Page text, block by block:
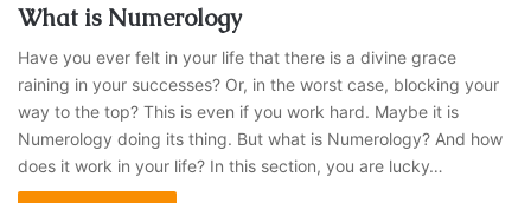
What is Numerology
Have you ever felt in your life that there is a divine grace
raining in your successes? Or, in the worst case, blocking your
way to the top? This is even if you work hard. Maybe it is
Numerology doing its thing. But what is Numerology? And how
does it work in your life? In this section, you are lucky…